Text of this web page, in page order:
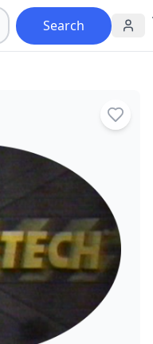
Search